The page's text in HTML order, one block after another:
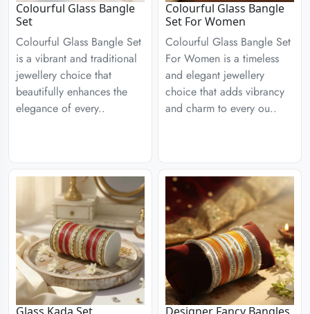
Colourful Glass Bangle
Set
Colourful Glass Bangle Set
is a vibrant and traditional
jewellery choice that
beautifully enhances the
elegance of every..
Colourful Glass Bangle
Set For Women
Colourful Glass Bangle Set
For Women is a timeless
and elegant jewellery
choice that adds vibrancy
and charm to every ou..